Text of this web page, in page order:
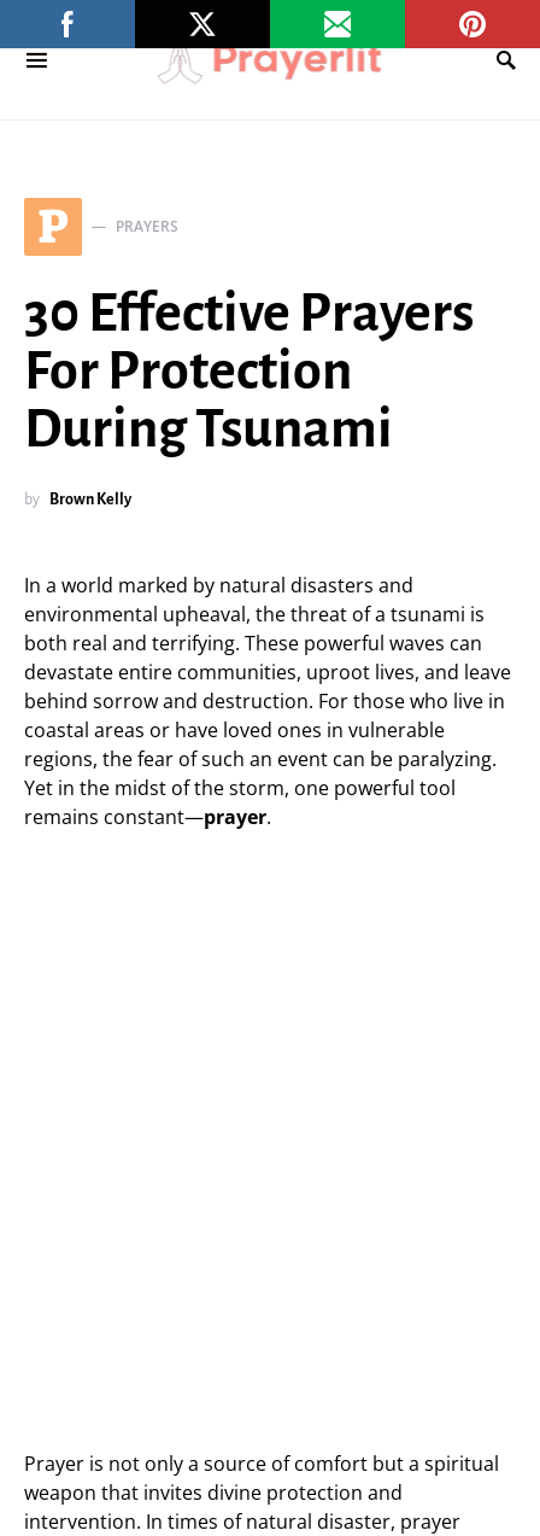
P PRAYERS
30 Effective Prayers
For Protection
During Tsunami
by Brown Kelly
In a world marked by natural disasters and
environmental upheaval, the threat of a tsunami is
both real and terrifying. These powerful waves can
devastate entire communities, uproot lives, and leave
behind sorrow and destruction. For those who live in
coastal areas or have loved ones in vulnerable
regions, the fear of such an event can be paralyzing.
Yet in the midst of the storm, one powerful tool
remains constant—prayer.
Prayer is not only a source of comfort but a spiritual
weapon that invites divine protection and
intervention. In times of natural disaster, prayer